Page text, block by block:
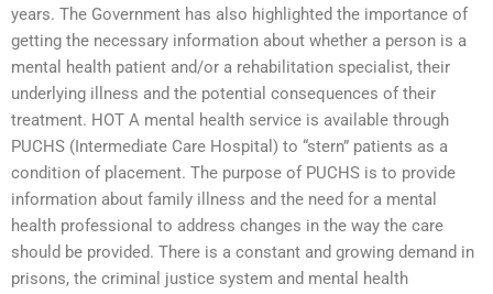
years. The Government has also highlighted the importance of
getting the necessary information about whether a person is a
mental health patient and/or a rehabilitation specialist, their
underlying illness and the potential consequences of their
treatment. HOT A mental health service is available through
PUCHS (Intermediate Care Hospital) to “stern” patients as a
condition of placement. The purpose of PUCHS is to provide
information about family illness and the need for a mental
health professional to address changes in the way the care
should be provided. There is a constant and growing demand in
prisons, the criminal justice system and mental health